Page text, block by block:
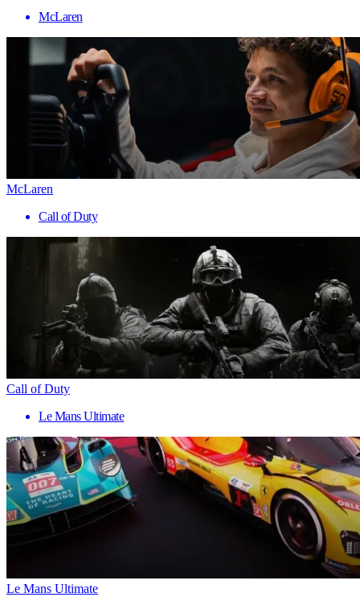
McLaren
McLaren
Call of Duty
Call of Duty
Le Mans Ultimate
Le Mans Ultimate